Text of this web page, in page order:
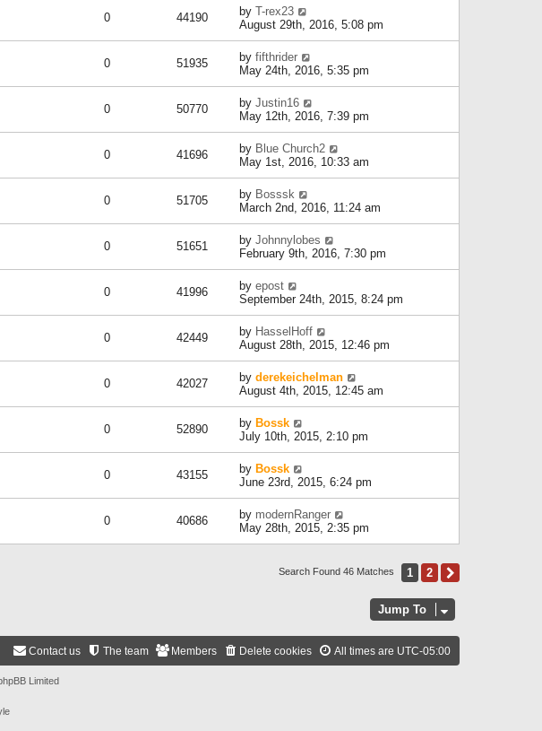
0 44190 by T-rex23
August 29th, 2016, 5:08 pm
0 51935 by fifthrider
May 24th, 2016, 5:35 pm
0 50770 by Justin16
May 12th, 2016, 7:39 pm
0 41696 by Blue Church2
May 1st, 2016, 10:33 am
0 51705 by Bosssk
March 2nd, 2016, 11:24 am
0 51651 by Johnnylobes
February 9th, 2016, 7:30 pm
0 41996 by epost
September 24th, 2015, 8:24 pm
0 42449 by HasselHoff
August 28th, 2015, 12:46 pm
0 42027 by derekeichelman
August 4th, 2015, 12:45 am
0 52890 by Bossk
July 10th, 2015, 2:10 pm
0 43155 by Bossk
June 23rd, 2015, 6:24 pm
0 40686 by modernRanger
May 28th, 2015, 2:35 pm
Search Found 46 Matches 1 2
Jump To
All times are UTC-05:00
Delete cookies
Members
The team
Contact us
Limited